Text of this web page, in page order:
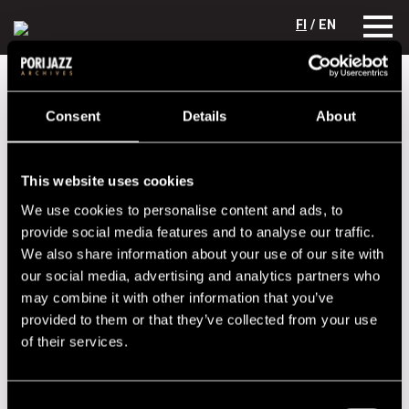
Consent Details About
This website uses cookies
We use cookies to personalise content and ads, to
provide social media features and to analyse our traffic.
We also share information about your use of our site with
our social media, advertising and analytics partners who
may combine it with other information that you’ve
provided to them or that they’ve collected from your use
of their services.
FI / EN
Festival years 1975 Johnny Littlejohn
Johnny Littlejohn
Lineup
NAME INSTRUMENT
Littlejohn, Johnny
Parkkonen, Tomi
dr
Pohjola, Pekka
b